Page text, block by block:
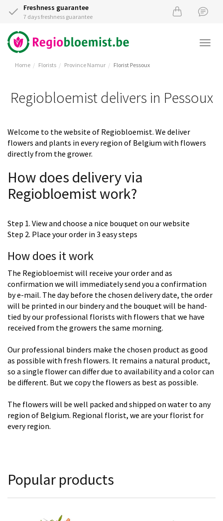
Freshness guarantee
7 days freshness guarantee
Home Florists Province Namur Florist Pessoux
Regiobloemist delivers in Pessoux
Welcome to the website of Regiobloemist. We deliver
flowers and plants in every region of Belgium with flowers
directly from the grower.
How does delivery via
Regiobloemist work?
Step 1. View and choose a nice bouquet on our website
Step 2. Place your order in 3 easy steps
How does it work
The Regiobloemist will receive your order and as
confirmation we will immediately send you a confirmation
by e-mail. The day before the chosen delivery date, the order
will be printed in our bindery and the bouquet will be hand-
tied by our professional florists with flowers that we have
received from the growers the same morning.
Our professional binders make the chosen product as good
as possible with fresh flowers. It remains a natural product,
so a single flower can differ due to availability and a color can
be different. But we copy the flowers as best as possible.
The flowers will be well packed and shipped on water to any
region of Belgium. Regional florist, we are your florist for
every region.
Popular products